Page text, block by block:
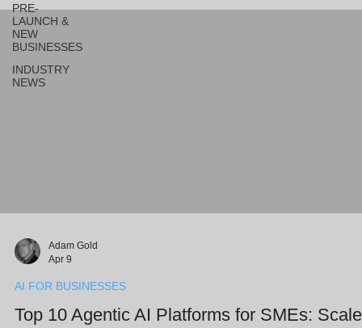
PRE-
LAUNCH &
NEW
BUSINESSES
INDUSTRY
NEWS
your site to feed AI engines the right signals while protecting your
trainin
Adam Gold
Apr 9
AI FOR BUSINESSES
Top 10 Agentic AI Platforms for SMEs: Scale